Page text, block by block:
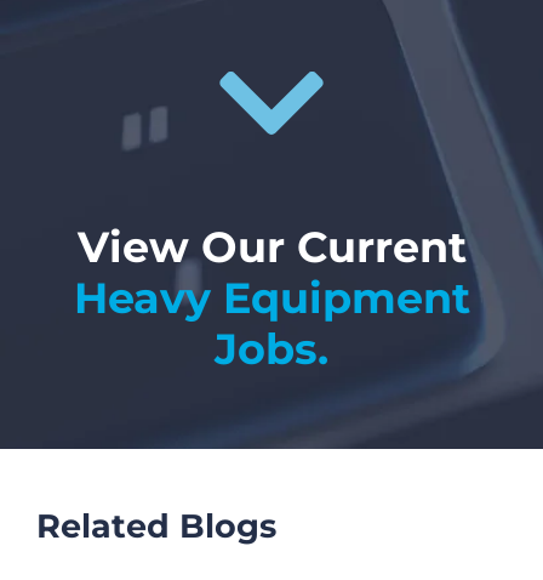
View Our Current
Heavy Equipment
Jobs.
Related Blogs